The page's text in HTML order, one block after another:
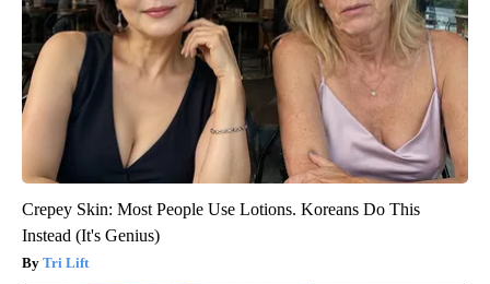
Crepey Skin: Most People Use Lotions. Koreans Do This
Instead (It's Genius)
Tri Lift